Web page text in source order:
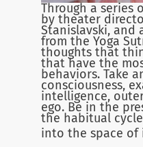
Through a series
by theater
Stanislavski, and
from the Yoga
thoughts that
that have the
behaviors. Take
consciousness,
intelligence,
ego. Be in the
the habitual
into the space